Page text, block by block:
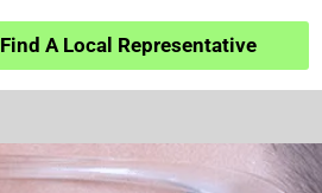
Find A Local Representative